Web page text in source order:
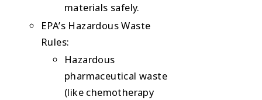
materials safely.
EPA’s Hazardous Waste
Rules:
Hazardous
pharmaceutical waste
(like chemotherapy